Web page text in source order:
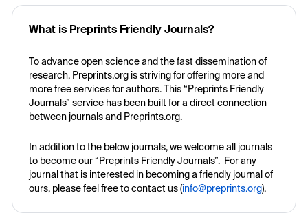
What is Preprints Friendly Journals?
To advance open science and the fast dissemination of
research, Preprints.org is striving for offering more and
more free services for authors. This “Preprints Friendly
Journals” service has been built for a direct connection
between journals and Preprints.org.
In addition to the below journals, we welcome all journals
to become our “Preprints Friendly Journals”. For any
journal that is interested in becoming a friendly journal of
ours, please feel free to contact us (info@preprints.org).